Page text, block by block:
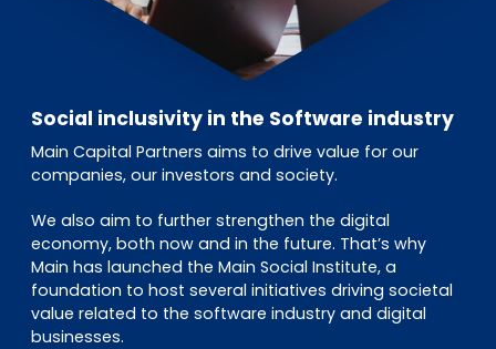
Social inclusivity in the Software industry
Main Capital Partners aims to drive value for our
companies, our investors and society.
We also aim to further strengthen the digital
economy, both now and in the future. That’s why
Main has launched the Main Social Institute, a
foundation to host several initiatives driving societal
value related to the software industry and digital
businesses.